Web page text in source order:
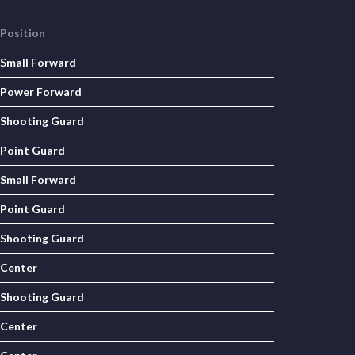
Position
Small Forward
Power Forward
Shooting Guard
Point Guard
Small Forward
Point Guard
Shooting Guard
Center
Shooting Guard
Center